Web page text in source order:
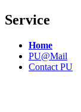
Service
Home
PU@Mail
Contact PU